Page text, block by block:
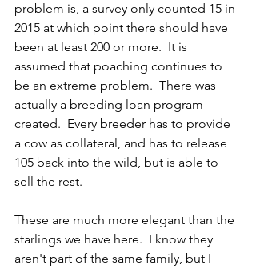
problem is, a survey only counted 15 in
2015 at which point there should have
been at least 200 or more.  It is
assumed that poaching continues to
be an extreme problem.  There was
actually a breeding loan program
created.  Every breeder has to provide
a cow as collateral, and has to release
105 back into the wild, but is able to
sell the rest.
These are much more elegant than the
starlings we have here.  I know they
aren't part of the same family, but I